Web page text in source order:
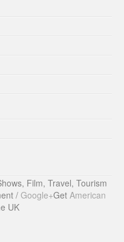
Film, Travel, Tourism
/ Google+Get American
UK